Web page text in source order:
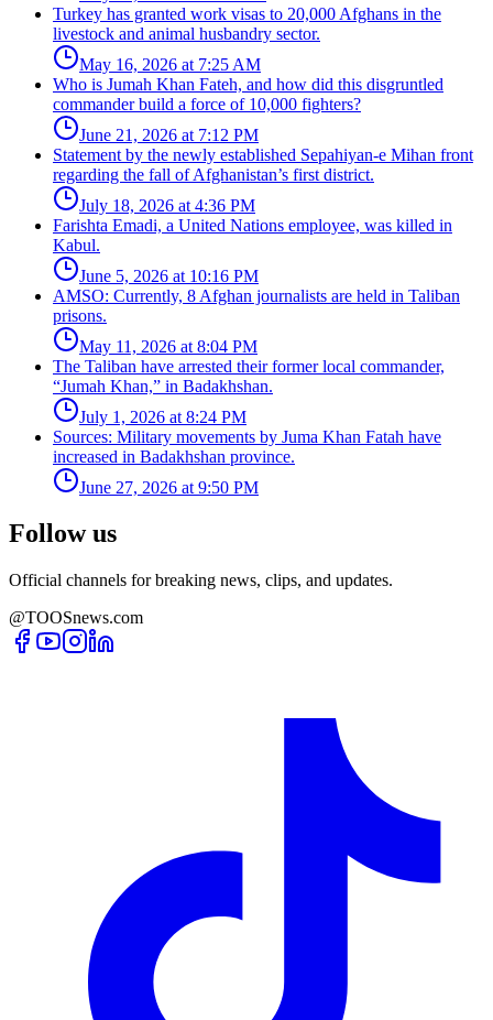
Turkey has granted work visas to 20,000 Afghans in the
livestock and animal husbandry sector.
May 16, 2026 at 7:25 AM
Who is Jumah Khan Fateh, and how did this disgruntled
commander build a force of 10,000 fighters?
June 21, 2026 at 7:12 PM
Statement by the newly established Sepahiyan-e Mihan front
regarding the fall of Afghanistan’s first district.
July 18, 2026 at 4:36 PM
Farishta Emadi, a United Nations employee, was killed in
Kabul.
June 5, 2026 at 10:16 PM
AMSO: Currently, 8 Afghan journalists are held in Taliban
prisons.
May 11, 2026 at 8:04 PM
The Taliban have arrested their former local commander,
“Jumah Khan,” in Badakhshan.
July 1, 2026 at 8:24 PM
Sources: Military movements by Juma Khan Fatah have
increased in Badakhshan province.
June 27, 2026 at 9:50 PM
Follow us
Official channels for breaking news, clips, and updates.
@TOOSnews.com